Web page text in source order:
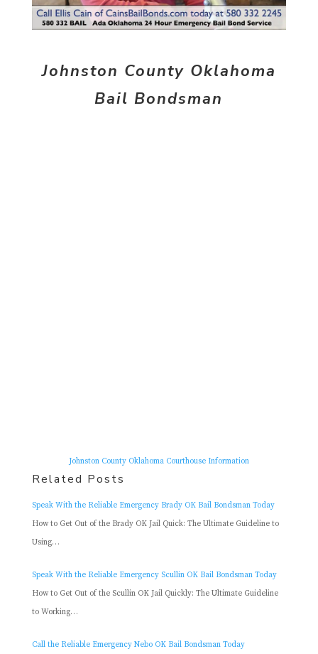
Johnston County Oklahoma
Bail Bondsman
Johnston County Oklahoma Courthouse Information
Related Posts
Speak With the Reliable Emergency Brady OK Bail Bondsman Today
How to Get Out of the Brady OK Jail Quick: The Ultimate Guideline to
Using…
Speak With the Reliable Emergency Scullin OK Bail Bondsman Today
How to Get Out of the Scullin OK Jail Quickly: The Ultimate Guideline
to Working…
Call the Reliable Emergency Nebo OK Bail Bondsman Today